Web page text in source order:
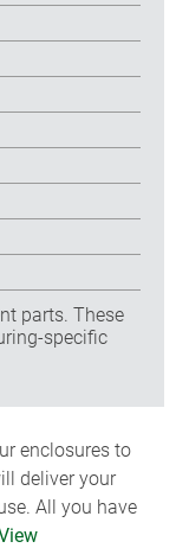
parts. These
specific
enclosures to
deliver your
All you have